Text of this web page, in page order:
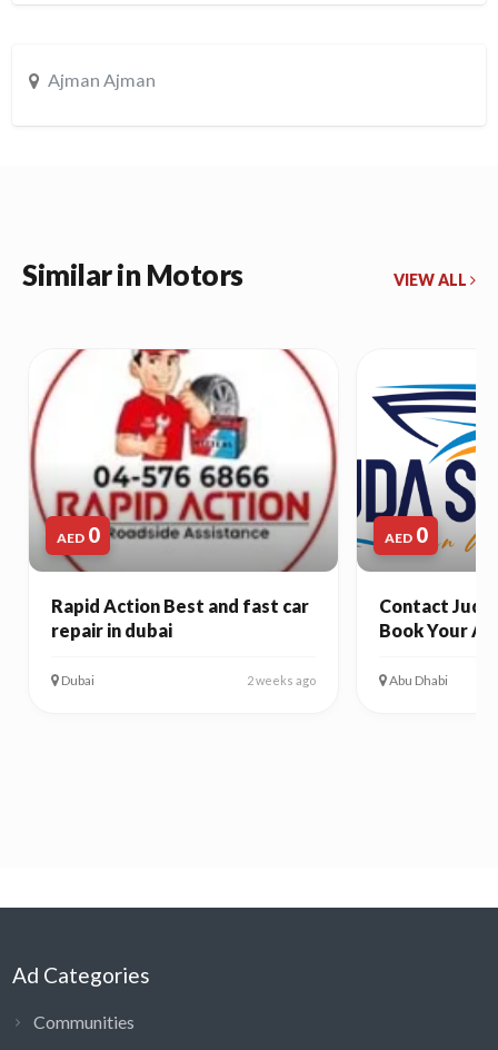
Ajman Ajman
Similar in Motors VIEW ALL
AED 0
Rapid Action Best and fast car
repair in dubai
Dubai 2 weeks ago
AED 0
Contact Juda
Book Your
Abu Dhabi
Ad Categories
Communities